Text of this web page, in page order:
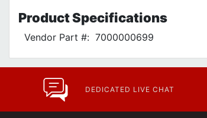
ProductSpecifications
Vendor Part #: 7000000699
DEDICATED LIVE CHAT